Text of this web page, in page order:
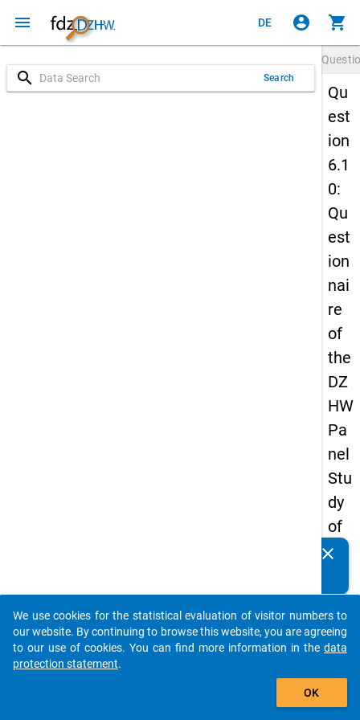
menu DE account_circle shopping_cart
search Search
Qu
est
ion
6.1
0:
Qu
est
ion
nai
re
of
the
DZ
HW
Pa
nel
Stu
dy
of
Sc
ol
Le
ave
clear
auto_stories
add_shopping_cart
We use cookies for the statistical evaluation of visitor numbers to
our website. By continuing to browse this website, you are agreeing
to our use of cookies. You can find more information in the data
protection statement.
OK